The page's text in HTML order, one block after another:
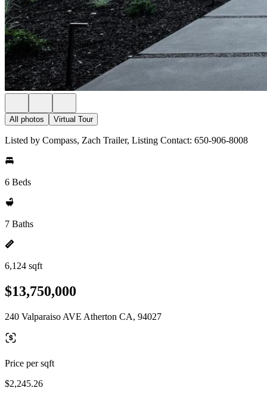
All photos Virtual Tour
Listed by Compass, Zach Trailer, Listing Contact: 650-906-8008
6 Beds
7 Baths
6,124 sqft
$13,750,000
240 Valparaiso AVE Atherton CA, 94027
Price per sqft
$2,245.26